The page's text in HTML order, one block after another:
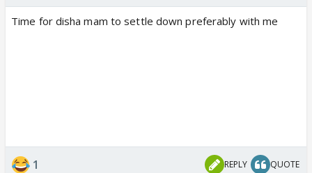
Time for disha mam to settle down preferably with me
1 REPLY QUOTE